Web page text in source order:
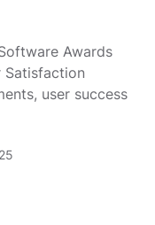
Awards
Satisfaction
user success